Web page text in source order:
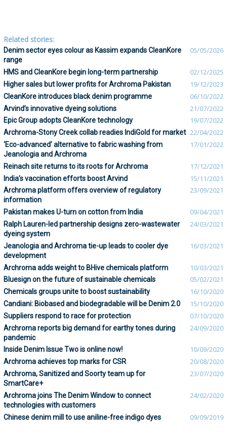
Related stories:
Denim sector eyes colour as Kassim expands CleanKore
range
05/05/2026
HMS and CleanKore begin long-term partnership 02/12/2025
Higher sales but lower profits for Archroma Pakistan 19/12/2023
CleanKore introduces black denim programme 06/10/2022
Arvind’s innovative dyeing solutions 21/07/2022
Epic Group adopts CleanKore technology 19/07/2022
Archroma-Stony Creek collab readies IndiGold for market 22/04/2022
‘Eco-advanced’ alternative to fabric washing from
Jeanologia and Archroma
17/01/2022
Reinach site returns to its roots for Archroma 17/12/2021
India’s vaccination efforts boost Arvind 15/11/2021
Archroma platform offers overview of regulatory
information
23/09/2021
Pakistan makes U-turn on cotton from India 09/04/2021
Ralph Lauren-led partnership designs zero-wastewater
dyeing system
24/03/2021
Jeanologia and Archroma tie-up leads to cooler dye
development
16/03/2021
Archroma adds weight to BHive chemicals platform 10/03/2021
Bluesign on the future of sustainable chemicals 05/02/2021
Chemicals groups unite to boost sustainability 16/10/2020
Candiani: Biobased and biodegradable will be Denim 2.0 15/10/2020
Suppliers respond to race for protection 07/10/2020
Archroma reports big demand for earthy tones during
pandemic
24/09/2020
Inside Denim Issue Two is online now! 10/09/2020
Archroma achieves top marks for CSR 20/08/2020
Archroma, Sanitized and Soorty team up for
SmartCare+
23/07/2020
Archroma joins The Denim Window to connect
technologies with customers
24/02/2020
Chinese denim mill to use aniline-free indigo dyes 09/09/2019